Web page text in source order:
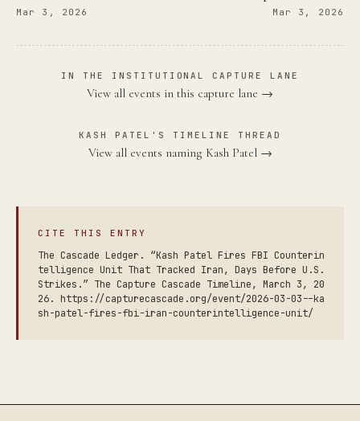
Mar 3, 2026 Mar 3, 2026
IN THE INSTITUTIONAL CAPTURE LANE
View all events in this capture lane →
KASH PATEL'S TIMELINE THREAD
View all events naming Kash Patel →
CITE THIS ENTRY
The Cascade Ledger. “Kash Patel Fires FBI Counterin
telligence Unit That Tracked Iran, Days Before U.S.
Strikes.” The Capture Cascade Timeline, March 3, 20
26. https://capturecascade.org/event/2026-03-03--ka
sh-patel-fires-fbi-iran-counterintelligence-unit/